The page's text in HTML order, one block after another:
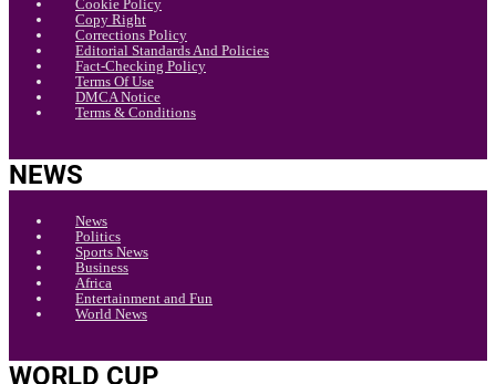
Cookie Policy
Copy Right
Corrections Policy
Editorial Standards And Policies
Fact-Checking Policy
Terms Of Use
DMCA Notice
Terms & Conditions
NEWS
News
Politics
Sports News
Business
Africa
Entertainment and Fun
World News
WORLD CUP